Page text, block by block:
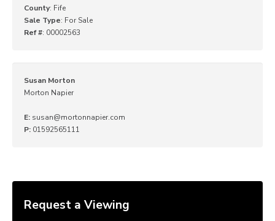
County: Fife
Sale Type: For Sale
Ref #: 00002563
Susan Morton
Morton Napier
E: susan@mortonnapier.com
P: 01592565111
Request a Viewing